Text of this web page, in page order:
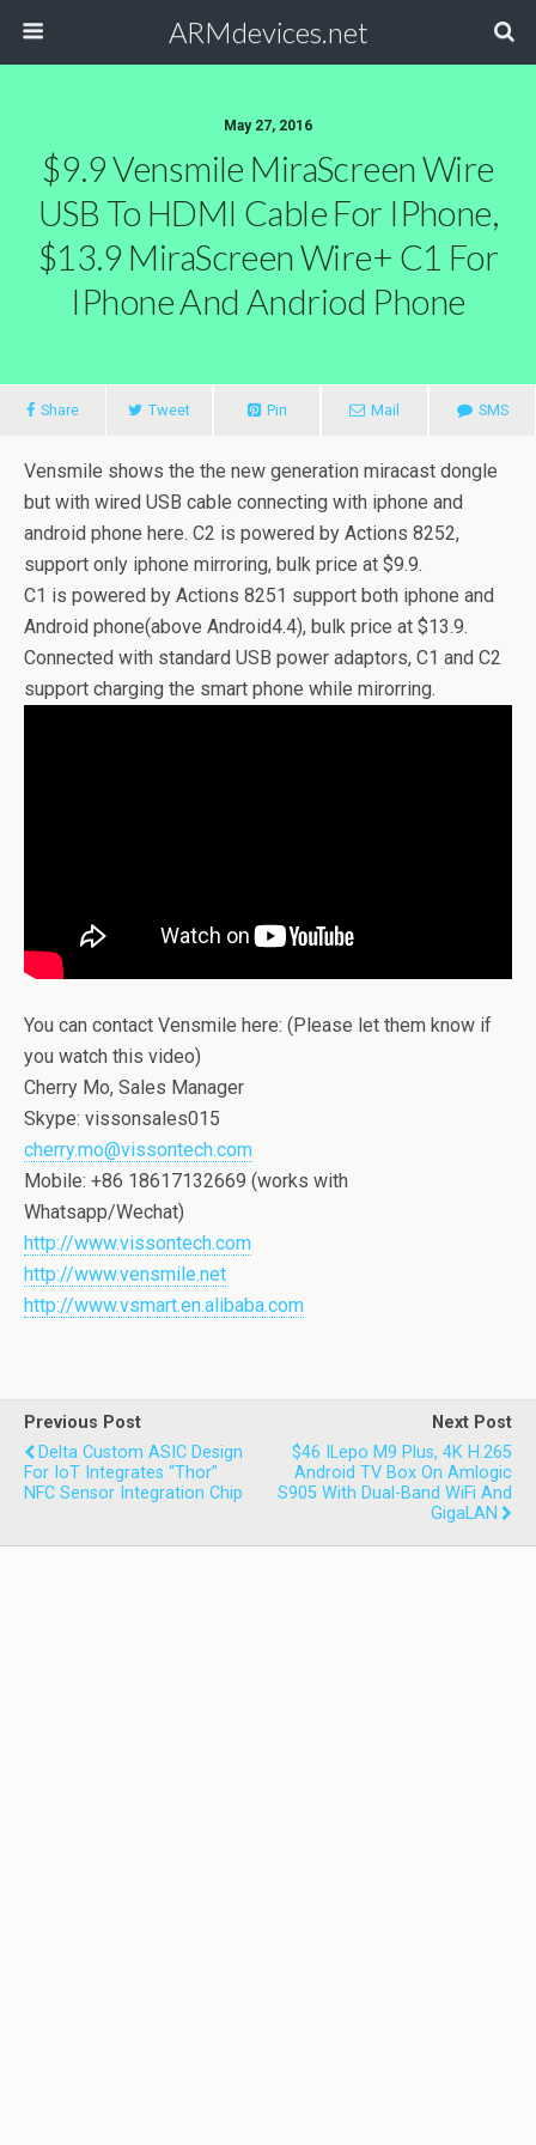
ARMdevices.net
May 27, 2016
$9.9 Vensmile MiraScreen Wire
USB To HDMI Cable For IPhone,
$13.9 MiraScreen Wire+ C1 For
IPhone And Andriod Phone
Share Tweet Pin Mail SMS
Vensmile shows the the new generation miracast dongle
but with wired USB cable connecting with iphone and
android phone here. C2 is powered by Actions 8252,
support only iphone mirroring, bulk price at $9.9.
C1 is powered by Actions 8251 support both iphone and
Android phone(above Android4.4), bulk price at $13.9.
Connected with standard USB power adaptors, C1 and C2
support charging the smart phone while mirorring.
You can contact Vensmile here: (Please let them know if
you watch this video)
Cherry Mo, Sales Manager
Skype: vissonsales015
cherry.mo@vissontech.com
Mobile: +86 18617132669 (works with
Whatsapp/Wechat)
http://www.vissontech.com
http://www.vensmile.net
http://www.vsmart.en.alibaba.com
Previous Post
Delta Custom ASIC Design
For IoT Integrates “Thor”
NFC Sensor Integration Chip
Next Post
$46 ILepo M9 Plus, 4K H.265
Android TV Box On Amlogic
S905 With Dual-Band WiFi And
GigaLAN